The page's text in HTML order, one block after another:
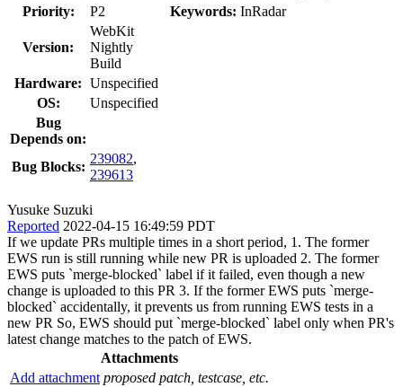
Priority:
P2 Keywords: InRadar
Version:
WebKit
Nightly
Build
Hardware: Unspecified
OS:
Unspecified
Bug
Depends on:
Bug Blocks:
239082,
239613
Yusuke Suzuki
Reported 2022-04-15 16:49:59 PDT
If we update PRs multiple times in a short period, 1. The former
EWS run is still running while new PR is uploaded 2. The former
EWS puts `merge-blocked` label if it failed, even though a new
change is uploaded to this PR 3. If the former EWS puts `merge-
blocked` accidentally, it prevents us from running EWS tests in a
new PR So, EWS should put `merge-blocked` label only when PR's
latest change matches to the patch of EWS.
Attachments
Add attachment proposed patch, testcase, etc.